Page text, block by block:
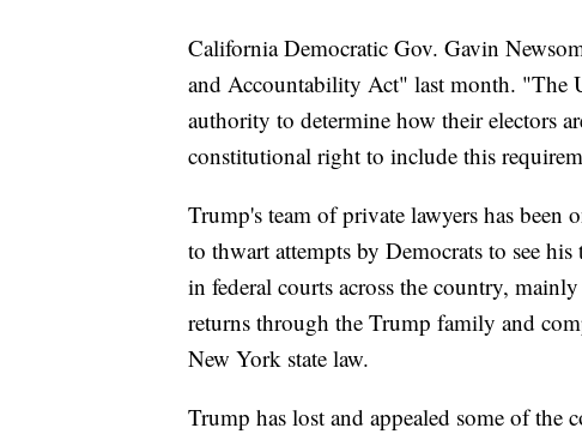
California Democratic Gov. Gavin
and Accountability Act" last month. "The
authority to determine how their electors
constitutional right to include this
Trump's team of private lawyers has been
to thwart attempts by Democrats to see
in federal courts across the country,
returns through the Trump family and
New York state law.
Trump has lost and appealed some of the